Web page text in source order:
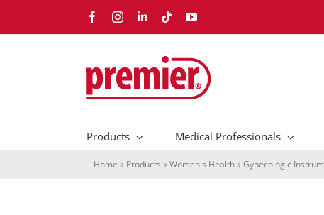
content
FacebookInstagramLinkedIn
TiktokYouTube
Products Medical Professionals
Home » Products »Women's Health»Gynecologic